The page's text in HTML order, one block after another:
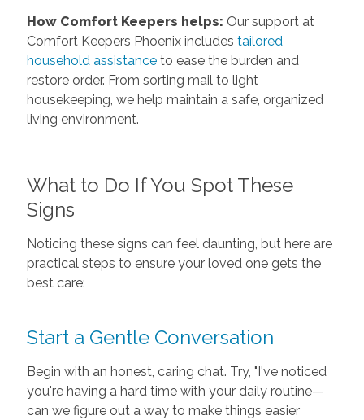
How Comfort Keepers helps: Our support at
Comfort Keepers Phoenix includes tailored
household assistanceto ease the burden and
restore order. From sorting mail to light
housekeeping, we help maintain a safe, organized
living environment.
What to Do If You Spot These
Signs
Noticing these signs can feel daunting, but here are
practical steps to ensure your loved one gets the
best care:
Start a Gentle Conversation
Begin with an honest, caring chat. Try, "I've noticed
you're having a hard time with your daily routine—
can we figure out a way to make things easier